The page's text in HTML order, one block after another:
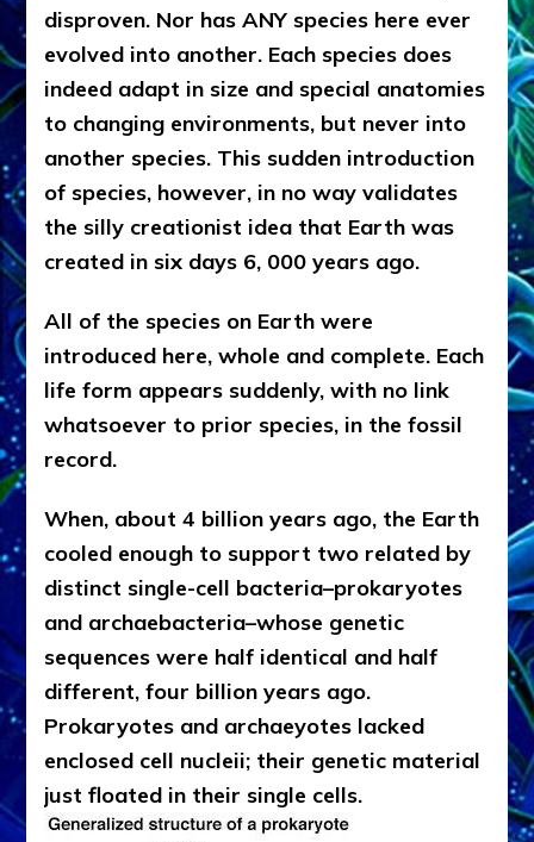
disproven. Nor has ANY species here ever
evolved into another. Each species does
indeed adapt in size and special anatomies
to changing environments, but never into
another species. This sudden introduction
of species, however, in no way validates
the silly creationist idea that Earth was
created in six days 6, 000 years ago.
All of the species on Earth were
introduced here, whole and complete. Each
life form appears suddenly, with no link
whatsoever to prior species, in the fossil
record.
When, about 4 billion years ago, the Earth
cooled enough to support two related by
distinct single-cell bacteria–prokaryotes
and archaebacteria–whose genetic
sequences were half identical and half
different, four billion years ago.
Prokaryotes and archaeyotes lacked
enclosed cell nucleii; their genetic material
just floated in their single cells.